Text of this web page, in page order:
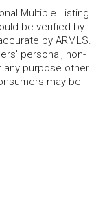
Multiple Listing
be verified by
by ARMLS.
personal, non-
any purpose other
may be